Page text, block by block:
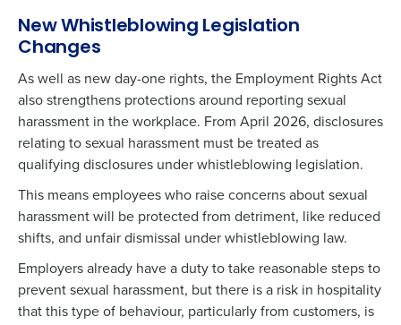
New Whistleblowing Legislation
Changes
As well as new day-one rights, the Employment Rights Act
also strengthens protections around reporting sexual
harassment in the workplace. From April 2026, disclosures
relating to sexual harassment must be treated as
qualifying disclosures under whistleblowing legislation.
This means employees who raise concerns about sexual
harassment will be protected from detriment, like reduced
shifts, and unfair dismissal under whistleblowing law.
Employers already have a duty to take reasonable steps to
prevent sexual harassment, but there is a risk in hospitality
that this type of behaviour, particularly from customers, is